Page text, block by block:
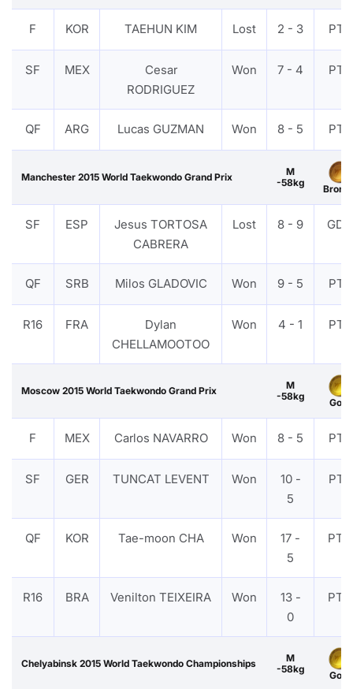
F KOR TAEHUN KIM Lost 2 - 3 PTF
SF MEX
Cesar
RODRIGUEZ
Won 7 - 4 PTF
QF ARG Lucas GUZMAN Won 8 - 5 PTF
Manchester 2015 World Taekwondo Grand Prix
M
-58kg
SF ESP
Jesus TORTOSA
CABRERA
Lost 8 - 9 GDP
QF SRB Milos GLADOVIC Won 9 - 5 PTF
R16 FRA
Dylan
CHELLAMOOTOO
Won 4 - 1 PTF
Moscow 2015 World Taekwondo Grand Prix
M
-58kg
Gold
F MEX Carlos NAVARRO Won 8 - 5 PTF
SF GER TUNCAT LEVENT Won
10 -
5
PTF
QF KOR Tae-moon CHA Won
17 -
5
PTG
R16 BRA Venilton TEIXEIRA Won
13 -
0
PTG
Chelyabinsk 2015 World Taekwondo Championships
M
-58kg
Gold